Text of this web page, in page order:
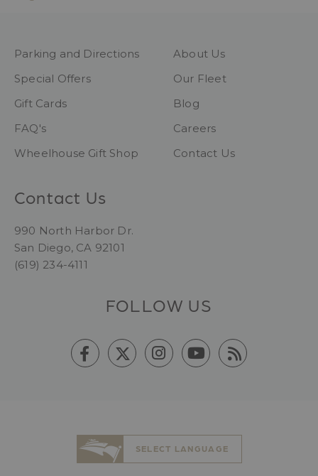
Parking and Directions
Special Offers
Gift Cards
FAQ's
Wheelhouse Gift Shop
About Us
Our Fleet
Blog
Careers
Contact Us
Contact Us
990 North Harbor Dr.
San Diego, CA 92101
(619) 234-4111
FOLLOW US
SELECT LANGUAGE